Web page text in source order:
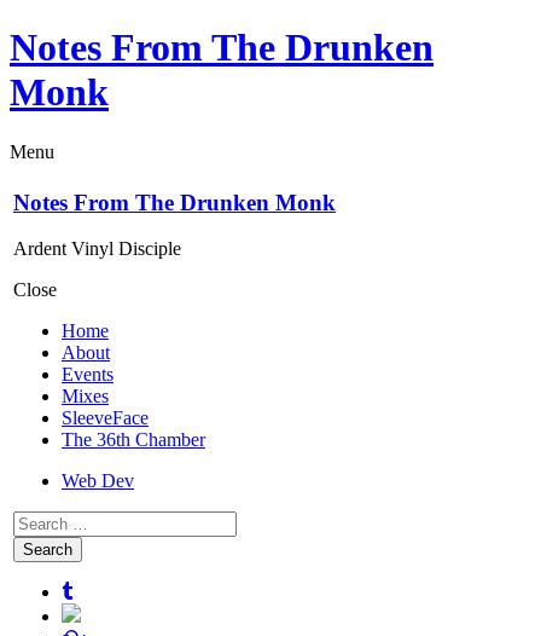
Notes From The Drunken
Monk
Menu
Notes From The Drunken Monk
Ardent Vinyl Disciple
Close
Home
About
Events
Mixes
SleeveFace
The 36th Chamber
Web Dev
Search
for: